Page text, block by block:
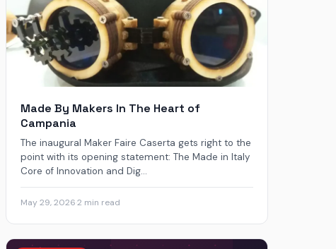
Made By Makers In The Heart of
Campania
The inaugural Maker Faire Caserta gets right to the
point with its opening statement: The Made in Italy
Core of Innovation and Dig...
May 29, 2026·2 min read